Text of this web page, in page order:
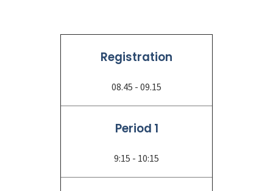
Registration
08.45 - 09.15
Period 1
9:15 - 10:15